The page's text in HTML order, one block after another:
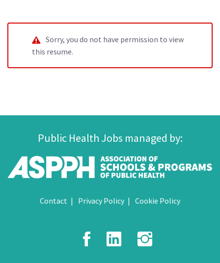
Sorry, you do not have permission to view
this resume.
Public Health Jobs managed by:
Contact Privacy Policy Cookie Policy
Facebook
LinkedIn